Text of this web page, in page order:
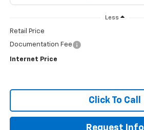
Less
Retail Price
Documentation Fee
Internet Price
Click To Call
Request Info